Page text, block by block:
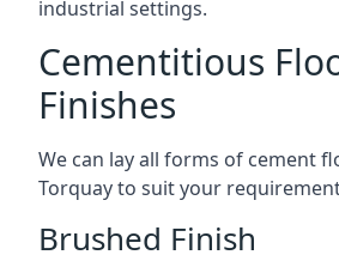
industrial settings.
Cementitious
Finishes
We can lay all forms of cement
Torquay to suit your
Brushed Finish